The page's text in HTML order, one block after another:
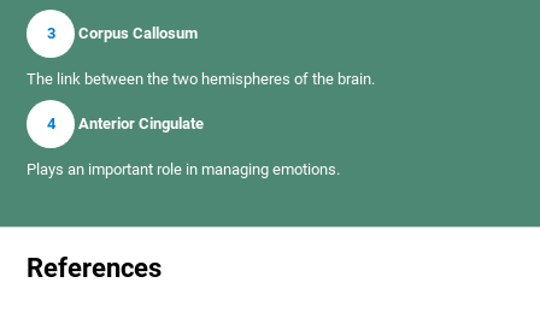
3 Corpus Callosum
The link between the two hemispheres of the brain.
4 Anterior Cingulate
Plays an important role in managing emotions.
References